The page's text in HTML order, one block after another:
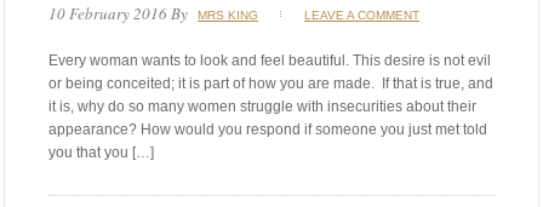
10 February 2016By MRS KING LEAVE A COMMENT
Every woman wants to look and feel beautiful. This desire is not evil
or being conceited; it is part of how you are made. If that is true, and
it is, why do so many women struggle with insecurities about their
appearance? How would you respond if someone you just met told
you that you […]